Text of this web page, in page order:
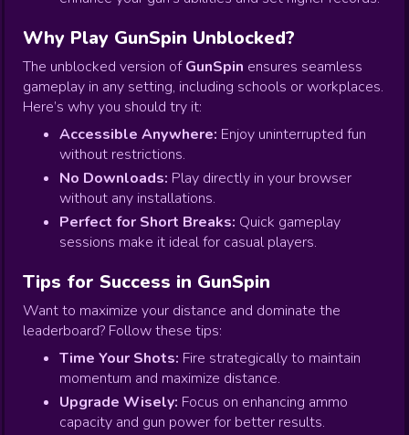
Why Play GunSpin Unblocked?
The unblocked version ofGunSpin ensures seamless
gameplay in any setting, including schools or workplaces.
Here’s why you should try it:
Accessible Anywhere: Enjoy uninterrupted fun
without restrictions.
No Downloads: Play directly in your browser
without any installations.
Perfect for Short Breaks: Quick gameplay
sessions make it ideal for casual players.
Tips for Success in GunSpin
Want to maximize your distance and dominate the
leaderboard? Follow these tips:
Time Your Shots: Fire strategically to maintain
momentum and maximize distance.
Upgrade Wisely: Focus on enhancing ammo
capacity and gun power for better results.